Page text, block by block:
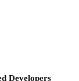
Developers